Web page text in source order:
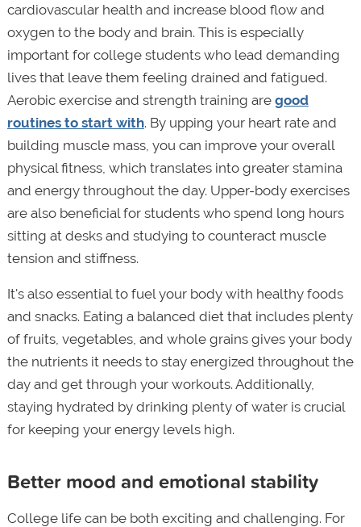
cardiovascular health and increase blood flow and
oxygen to the body and brain. This is especially
important for college students who lead demanding
lives that leave them feeling drained and fatigued.
Aerobic exercise and strength training are good
routines to start with. By upping your heart rate and
building muscle mass, you can improve your overall
physical fitness, which translates into greater stamina
and energy throughout the day. Upper-body exercises
are also beneficial for students who spend long hours
sitting at desks and studying to counteract muscle
tension and stiffness.
It's also essential to fuel your body with healthy foods
and snacks. Eating a balanced diet that includes plenty
of fruits, vegetables, and whole grains gives your body
the nutrients it needs to stay energized throughout the
day and get through your workouts. Additionally,
staying hydrated by drinking plenty of water is crucial
for keeping your energy levels high.
Better mood and emotional stability
College life can be both exciting and challenging. For